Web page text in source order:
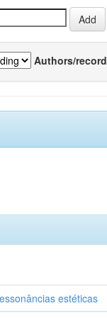
Authors/record
estéticas